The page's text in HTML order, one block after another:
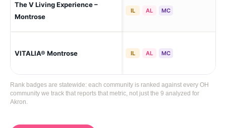
The V Living Experience –
Montrose
IL AL MC
VITALIA® Montrose IL AL MC
Rank badges are statewide: each community is ranked against every OH
community we track that reports that metric, not just the 9 analyzed for
Akron.